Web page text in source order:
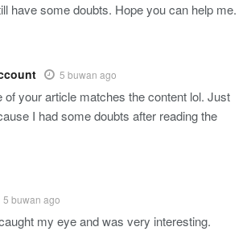
have some doubts. Hope you can help me.
5 buwan ago
of your article matches the content lol. Just
I had some doubts after reading the
5 buwan ago
my eye and was very interesting.